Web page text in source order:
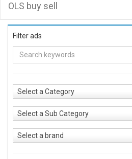
OLS buy sell
Filter ads
Select a Category
Select a Sub Category
Select a brand